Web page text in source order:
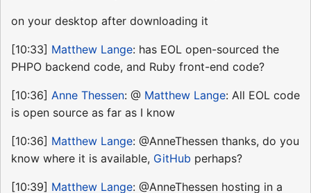
on your desktop after downloading it
[10:33] Matthew Lange: has EOL open-sourced the
PHPO backend code, and Ruby front-end code?
[10:36] Anne Thessen: @ Matthew Lange: All EOL code
is open source as far as I know
[10:36] Matthew Lange: @AnneThessen thanks, do you
know where it is available, GitHub perhaps?
[10:39] Matthew Lange: @AnneThessen hosting in a